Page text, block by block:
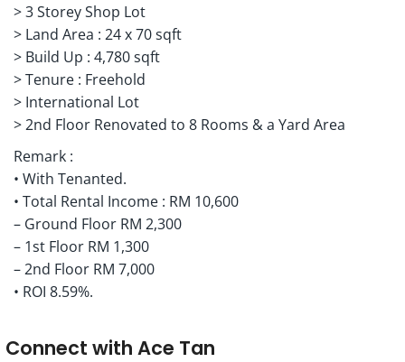
> 3 Storey Shop Lot
> Land Area : 24 x 70 sqft
> Build Up : 4,780 sqft
> Tenure : Freehold
> International Lot
> 2nd Floor Renovated to 8 Rooms & a Yard Area
Remark :
• With Tenanted.
• Total Rental Income : RM 10,600
– Ground Floor RM 2,300
– 1st Floor RM 1,300
– 2nd Floor RM 7,000
• ROI 8.59%.
Connect with Ace Tan